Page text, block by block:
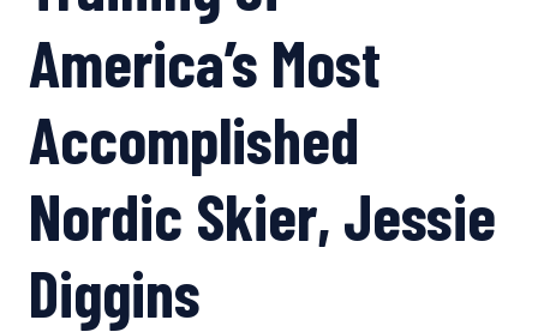
America’s Most
Accomplished
Nordic Skier, Jessie
Diggins